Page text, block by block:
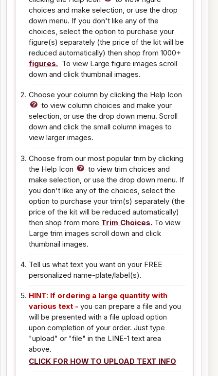
choices and make selection, or use the drop
down menu. If you don't like any of the
choices, select the option to purchase your
figure(s) separately (the price of the kit will be
reduced automatically) then shop from 1000+
figures. To view Large figure images scroll
down and click thumbnail images.
Choose your column by clicking the Help Icon
to view column choices and make your
selection, or use the drop down menu. Scroll
down and click the small column images to
view larger images.
Choose from our most popular trim by clicking
the Help Icon
to view trim choices and
make selection, or use the drop down menu. If
you don't like any of the choices, select the
option to purchase your trim(s) separately (the
price of the kit will be reduced automatically)
then shop from more Trim Choices. To view
Large trim images scroll down and click
thumbnail images.
Tell us what text you want on your FREE
personalized name-plate/label(s).
HINT: If ordering a large quantity with
various text -you can prepare a file and you
will be presented with a file upload option
upon completion of your order. Just type
"upload" or "file" in the LINE-1 text area
above.
CLICK FOR HOW TO UPLOAD TEXT INFO